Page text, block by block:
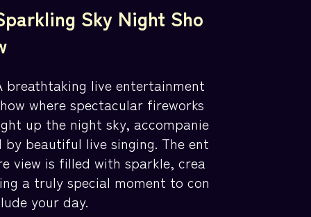
Sky Night Sho
breathtaking live entertainment
where spectacular fireworks
up the night sky, accompanie
by beautiful live singing. The ent
view is filled with sparkle, crea
a truly special moment to con
your day.